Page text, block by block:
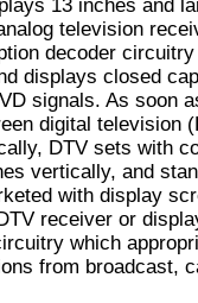
13 inches and
television
decoder
displays closed
signals. As soon
digital television
DTV sets with
vertically, and
with display
receiver or
which
from broadcast,